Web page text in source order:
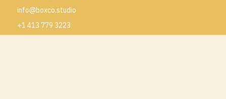
info@boxco.studio
+1 413 779 3223